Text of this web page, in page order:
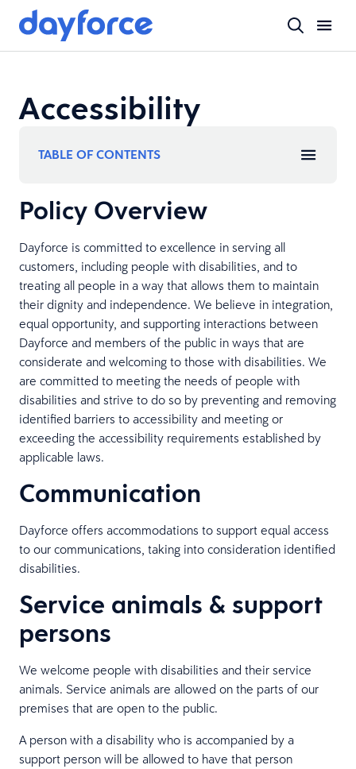
Accessibility
TABLE OF CONTENTS
Policy Overview
Dayforce is committed to excellence in serving all
customers, including people with disabilities, and to
treating all people in a way that allows them to maintain
their dignity and independence. We believe in integration,
equal opportunity, and supporting interactions between
Dayforce and members of the public in ways that are
considerate and welcoming to those with disabilities. We
are committed to meeting the needs of people with
disabilities and strive to do so by preventing and removing
identified barriers to accessibility and meeting or
exceeding the accessibility requirements established by
applicable laws.
Communication
Dayforce offers accommodations to support equal access
to our communications, taking into consideration identified
disabilities.
Service animals & support
persons
We welcome people with disabilities and their service
animals. Service animals are allowed on the parts of our
premises that are open to the public.
A person with a disability who is accompanied by a
support person will be allowed to have that person